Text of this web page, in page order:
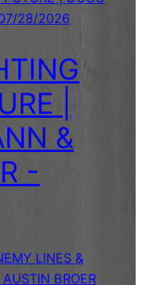
|
&
-